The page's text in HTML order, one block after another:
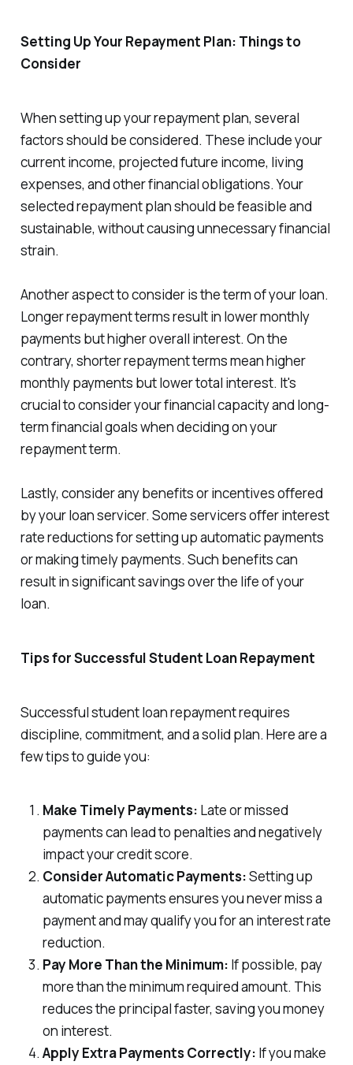
Setting Up Your Repayment Plan: Things to
Consider
When setting up your repayment plan, several
factors should be considered. These include your
current income, projected future income, living
expenses, and other financial obligations. Your
selected repayment plan should be feasible and
sustainable, without causing unnecessary financial
strain.
Another aspect to consider is the term of your loan.
Longer repayment terms result in lower monthly
payments but higher overall interest. On the
contrary, shorter repayment terms mean higher
monthly payments but lower total interest. It's
crucial to consider your financial capacity and long-
term financial goals when deciding on your
repayment term.
Lastly, consider any benefits or incentives offered
by your loan servicer. Some servicers offer interest
rate reductions for setting up automatic payments
or making timely payments. Such benefits can
result in significant savings over the life of your
loan.
Tips for Successful Student Loan Repayment
Successful student loan repayment requires
discipline, commitment, and a solid plan. Here are a
few tips to guide you:
Make Timely Payments: Late or missed
payments can lead to penalties and negatively
impact your credit score.
Consider Automatic Payments:Setting up
automatic payments ensures you never miss a
payment and may qualify you for an interest rate
reduction.
Pay More Than the Minimum: If possible, pay
more than the minimum required amount. This
reduces the principal faster, saving you money
on interest.
Apply Extra Payments Correctly: If you make